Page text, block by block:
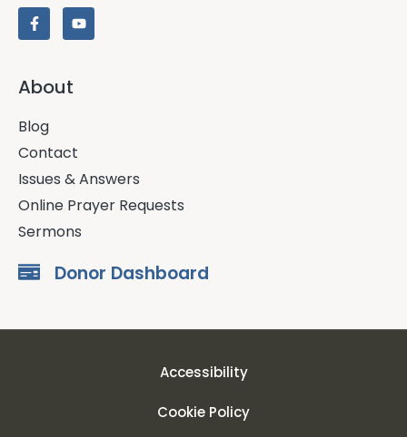
About
Blog
Contact
Issues & Answers
Online Prayer Requests
Sermons
Donor Dashboard
Accessibility
Cookie Policy